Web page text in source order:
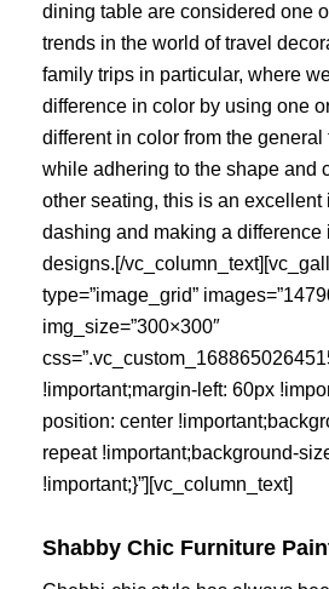
dining table are considered one
trends in the world of travel
family trips in particular, where
difference in color by using one
different in color from the general
while adhering to the shape and
other seating, this is an excellent
dashing and making a difference
designs.[/
type=”image_grid”
img_size=”300×300″
!important;margin-left: 60px
position: center
repeat !important;background-
!important;}”][vc_column_text]
Shabby Chic Furniture